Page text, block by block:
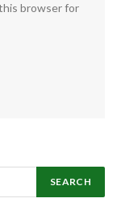
browser for